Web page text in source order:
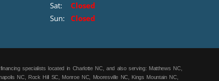
Sat:
Closed
Sun:
Closed
specialists located in Charlotte NC, and also serving: Matthews NC,
NC, Rock Hill SC, Monroe NC, Mooresville NC, Kings Mountain NC,